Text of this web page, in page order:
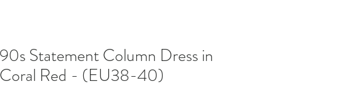
90s Statement Column Dress in
Coral Red - (EU38-40)